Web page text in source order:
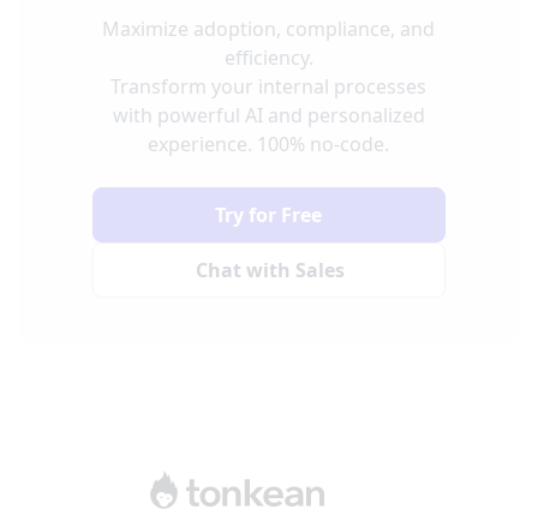
Maximize adoption, compliance, and
efficiency.
Transform your internal processes
with powerful AI and personalized
experience. 100% no-code.
Chat with Sales
Try for Free